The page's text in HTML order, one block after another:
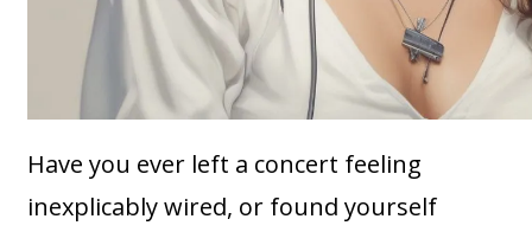
Have you ever left a concert feeling
inexplicably wired, or found yourself